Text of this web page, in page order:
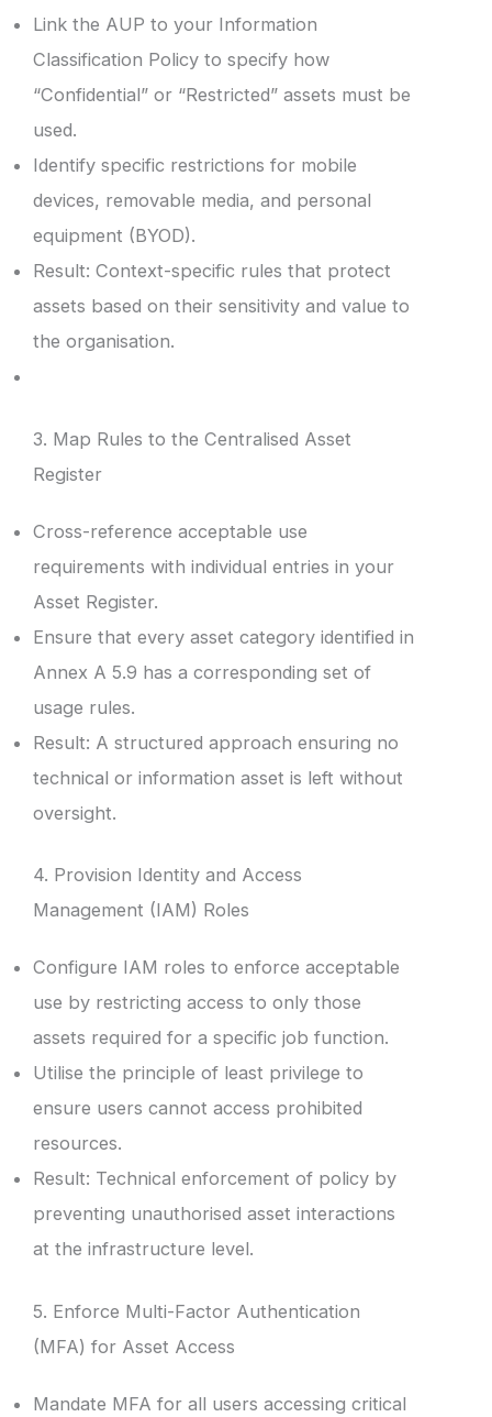
Link the AUP to your Information
Classification Policy to specify how
“Confidential” or “Restricted” assets must be
used.
Identify specific restrictions for mobile
devices, removable media, and personal
equipment (BYOD).
Result: Context-specific rules that protect
assets based on their sensitivity and value to
the organisation.
3. Map Rules to the Centralised Asset
Register
Cross-reference acceptable use
requirements with individual entries in your
Asset Register.
Ensure that every asset category identified in
Annex A 5.9 has a corresponding set of
usage rules.
Result: A structured approach ensuring no
technical or information asset is left without
oversight.
4. Provision Identity and Access
Management (IAM) Roles
Configure IAM roles to enforce acceptable
use by restricting access to only those
assets required for a specific job function.
Utilise the principle of least privilege to
ensure users cannot access prohibited
resources.
Result: Technical enforcement of policy by
preventing unauthorised asset interactions
at the infrastructure level.
5. Enforce Multi-Factor Authentication
(MFA) for Asset Access
Mandate MFA for all users accessing critical